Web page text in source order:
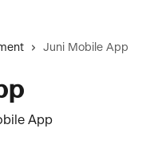
Juni Mobile App
App